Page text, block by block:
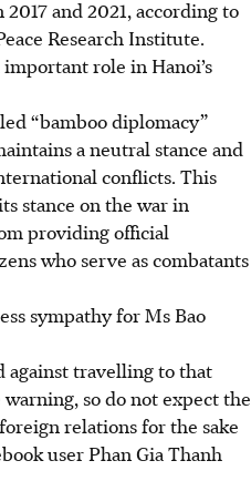
and 2021, according to
Research Institute.
role in Hanoi’s
“bamboo diplomacy”
a neutral stance and
conflicts. This
stance on the war in
providing official
who serve as combatants
sympathy for Ms Bao
against travelling to that
so do not expect the
relations for the sake
user Phan Gia Thanh